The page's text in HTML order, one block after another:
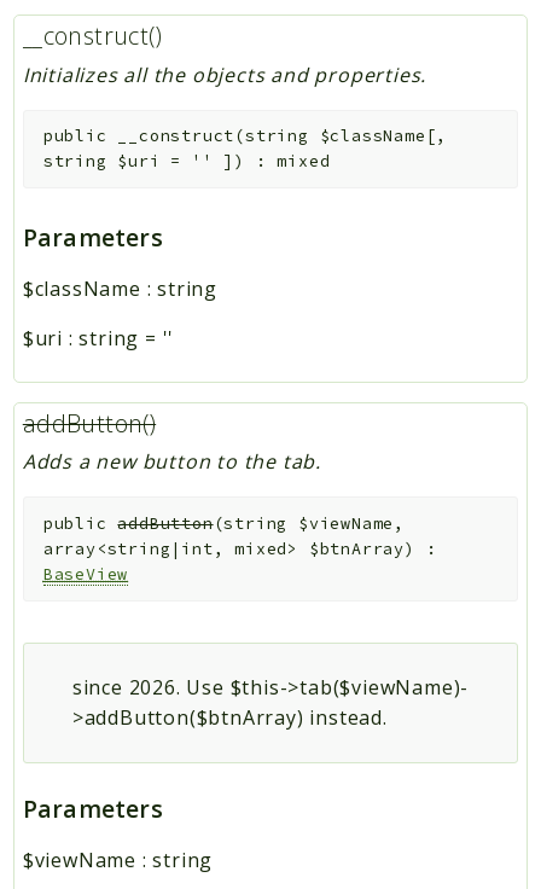
__construct()
Initializes all the objects and properties.
public __construct(string $className [,
string $uri = '' ] ) :mixed
Parameters
$className :string
$uri :string = ''
addButton()
Adds a new button to the tab.
public addButton(string $viewName ,
array<string|int, mixed> $btnArray)
:
BaseView
since 2026. Use $this->tab($viewName)-
>addButton($btnArray) instead.
Parameters
$viewName :string